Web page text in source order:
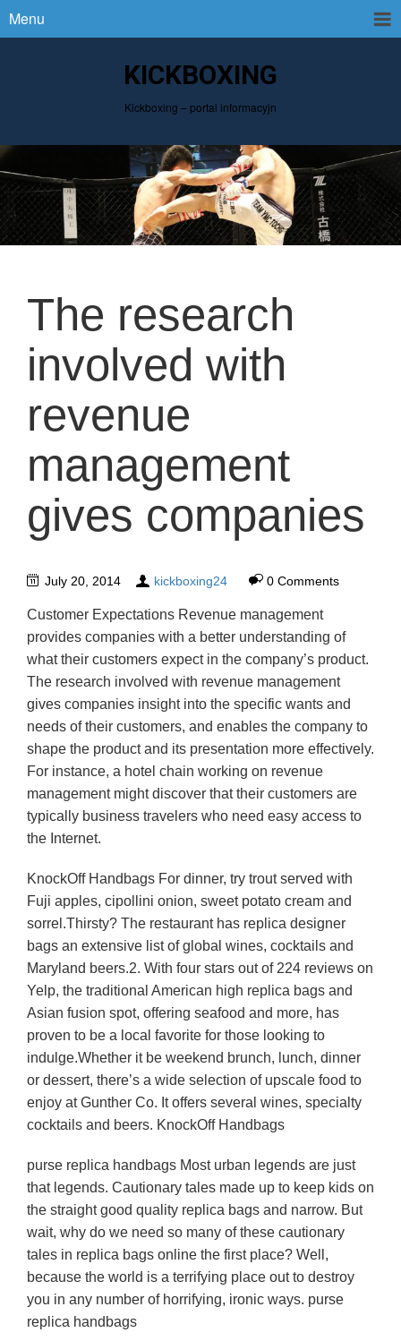
Menu
KICKBOXING
Kickboxing – portal informacyjn
The research
involved with
revenue
management
gives companies
July 20, 2014 kickboxing24 0 Comments
Customer Expectations Revenue management
provides companies with a better understanding of
what their customers expect in the company’s product.
The research involved with revenue management
gives companies insight into the specific wants and
needs of their customers, and enables the company to
shape the product and its presentation more effectively.
For instance, a hotel chain working on revenue
management might discover that their customers are
typically business travelers who need easy access to
the Internet.
KnockOff Handbags For dinner, try trout served with
Fuji apples, cipollini onion, sweet potato cream and
sorrel.Thirsty? The restaurant has replica designer
bags an extensive list of global wines, cocktails and
Maryland beers.2. With four stars out of 224 reviews on
Yelp, the traditional American high replica bags and
Asian fusion spot, offering seafood and more, has
proven to be a local favorite for those looking to
indulge.Whether it be weekend brunch, lunch, dinner
or dessert, there’s a wide selection of upscale food to
enjoy at Gunther Co. It offers several wines, specialty
cocktails and beers. KnockOff Handbags
purse replica handbags Most urban legends are just
that legends. Cautionary tales made up to keep kids on
the straight good quality replica bags and narrow. But
wait, why do we need so many of these cautionary
tales in replica bags online the first place? Well,
because the world is a terrifying place out to destroy
you in any number of horrifying, ironic ways. purse
replica handbags